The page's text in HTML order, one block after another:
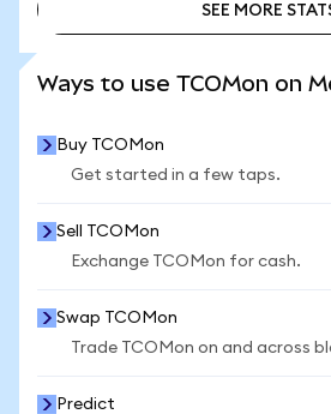
SEE MORE
Ways to use TCOMon on
Buy TCOMon
Get started in a few taps.
Sell TCOMon
Exchange TCOMon for cash.
Swap TCOMon
Trade TCOMon on and across
Predict